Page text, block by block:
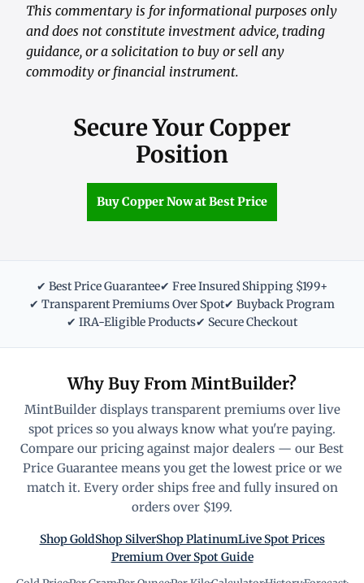
This commentary is for informational purposes only
and does not constitute investment advice, trading
guidance, or a solicitation to buy or sell any
commodity or financial instrument.
Secure Your Copper
Position
Buy Copper Now at Best Price
✔ Best Price Guarantee✔ Free Insured Shipping $199+
✔ Transparent Premiums Over Spot✔ Buyback Program
✔ IRA-Eligible Products✔ Secure Checkout
Why Buy From MintBuilder?
MintBuilder displays transparent premiums over live
spot prices so you always know what you're paying.
Compare our pricing against major dealers — our Best
Price Guarantee means you get the lowest price or we
match it. Every order ships free and fully insured on
orders over $199.
Shop GoldShop SilverShop PlatinumLive Spot Prices
Premium Over Spot Guide